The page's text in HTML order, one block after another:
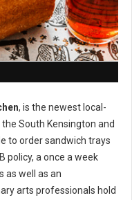
, is the newest local-
South Kensington and
to order sandwich trays
policy, a once a week
as well as an
arts professionals hold